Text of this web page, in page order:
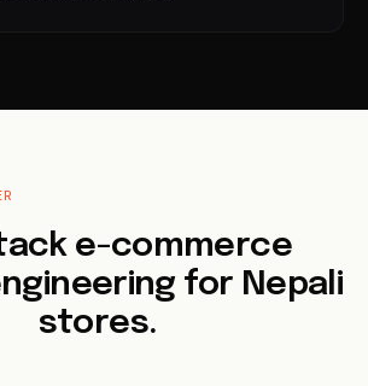
e-commerce
for Nepali
stores.